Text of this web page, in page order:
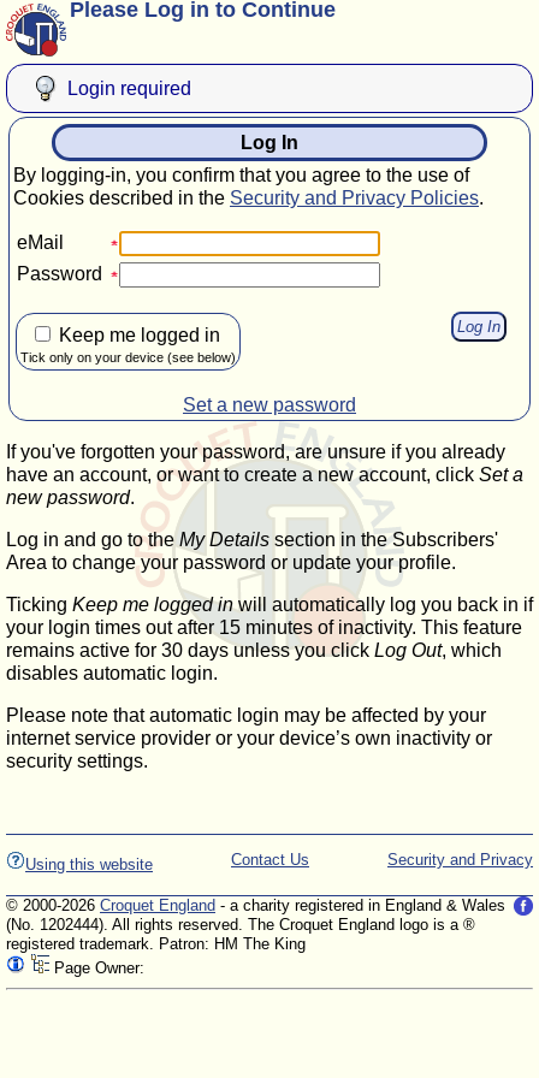
Please Log in to Continue
Login required
Log In
By logging-in, you confirm that you agree to the use of
Cookies described in the Security and Privacy Policies.
eMail
Password
Keep me logged in
Tick only on your device (see below)
Set a new password
If you've forgotten your password, are unsure if you already
have an account, or want to create a new account, click Set a
new password.
Log in and go to the My Details section in the Subscribers'
Area to change your password or update your profile.
Ticking Keep me logged inwill automatically log you back in if
your login times out after 15 minutes of inactivity. This feature
remains active for 30 days unless you click Log Out, which
disables automatic login.
Please note that automatic login may be affected by your
internet service provider or your device’s own inactivity or
security settings.
Using this website Security and Privacy
Contact Us
© 2000-2026 Croquet England - a charity registered in England & Wales
(No. 1202444). All rights reserved. The Croquet England logo is a ®
registered trademark. Patron: HM The King
Page Owner: